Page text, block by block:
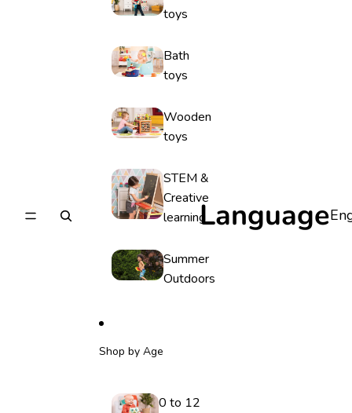
toys
Bath
toys
Wooden
toys
STEM &
Creative
learning
Summer
Outdoors
Shop by Age
0 to 12
Language